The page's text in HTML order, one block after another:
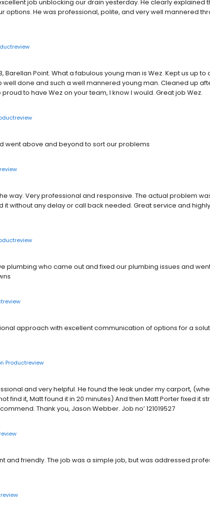
job unblocking our drain yesterday. He clearly explained
options. He was professional, polite, and very well mannered
Barellan Point. What a fabulous young man is Wez. Kept us up
well done and such a well mannered young man. Cleaned up
to have Wez on your team, I know I would. Great job Wez.
went above and beyond to sort our problems
way. Very professional and responsive. The actual problem
it without any delay or call back needed. Great service and
plumbing who came out and fixed our plumbing issues and
approach with excellent communication of options for a
Productreview
and very helpful. He found the leak under my carport,
find it, Matt found it in 20 minutes) And then Matt Porter fixed it
Thank you, Jason Webber. Job no’ 121019527
and friendly. The job was a simple job, but was addressed